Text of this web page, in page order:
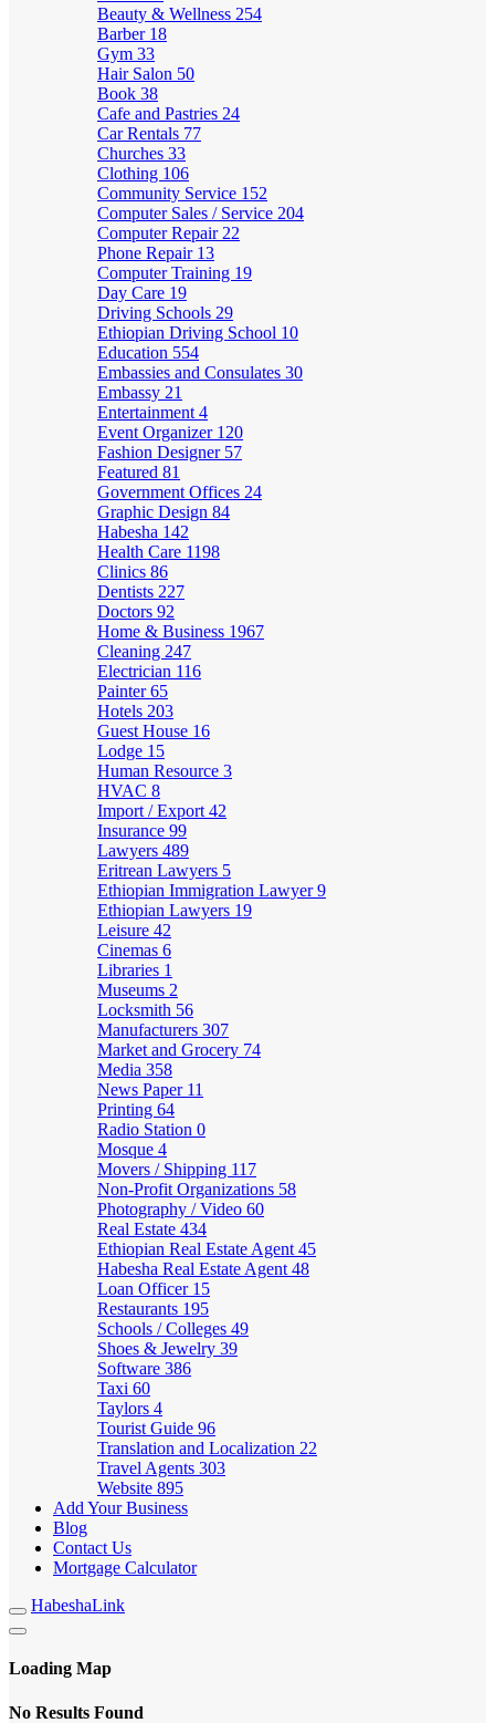
Beauty & Wellness 254
Barber 18
Gym 33
Hair Salon 50
Book 38
Cafe and Pastries 24
Car Rentals 77
Churches 33
Clothing 106
Community Service 152
Computer Sales / Service 204
Computer Repair 22
Phone Repair 13
Computer Training 19
Day Care 19
Driving Schools 29
Ethiopian Driving School 10
Education 554
Embassies and Consulates 30
Embassy 21
Entertainment 4
Event Organizer 120
Fashion Designer 57
Featured 81
Government Offices 24
Graphic Design 84
Habesha 142
Health Care 1198
Clinics 86
Dentists 227
Doctors 92
Home & Business 1967
Cleaning 247
Electrician 116
Painter65
Hotels 203
Guest House 16
Lodge 15
Human Resource 3
HVAC 8
Import / Export 42
Insurance 99
Lawyers 489
Eritrean Lawyers 5
Ethiopian Immigration Lawyer9
Ethiopian Lawyers 19
Leisure 42
Cinemas 6
Libraries 1
Museums 2
Locksmith 56
Manufacturers 307
Market and Grocery 74
Media 358
News Paper 11
Printing 64
Radio Station 0
Mosque 4
Movers / Shipping 117
Non-Profit Organizations 58
Photography / Video 60
Real Estate 434
Ethiopian Real Estate Agent 45
Habesha Real Estate Agent 48
Loan Officer 15
Restaurants 195
Schools / Colleges 49
Shoes & Jewelry 39
Software 386
Taxi 60
Taylors 4
Tourist Guide 96
Translation and Localization 22
Travel Agents 303
Website 895
Add Your Business
Blog
Contact Us
Mortgage Calculator
HabeshaLink
Loading Map
No Results Found